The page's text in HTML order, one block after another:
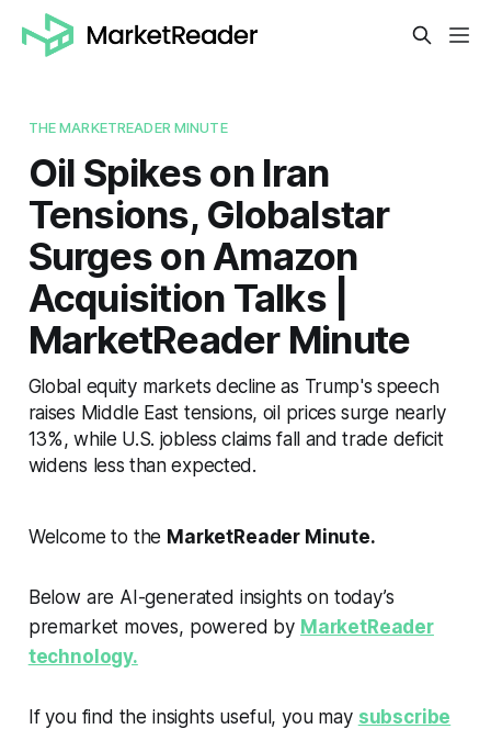
THE MARKETREADER MINUTE
Oil Spikes on Iran
Tensions, Globalstar
Surges on Amazon
Acquisition Talks |
MarketReader Minute
Global equity markets decline as Trump's speech
raises Middle East tensions, oil prices surge nearly
13%, while U.S. jobless claims fall and trade deficit
widens less than expected.
Welcome to the MarketReader Minute.
Below are AI-generated insights on today’s
premarket moves, powered by MarketReader
technology.
If you find the insights useful, you may subscribe